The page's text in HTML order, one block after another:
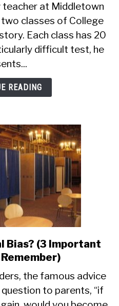
Statistics
(6
You
Should
Know,
Examples)
teacher at Middletown
classes of College
Each class has 20
difficult test, he
READING
link
to
Is
Statistical
(3 Important
the famous advice
to parents, “if